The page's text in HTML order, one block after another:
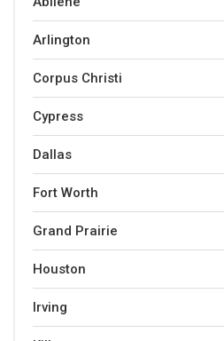
Arlington
Corpus Christi
Cypress
Dallas
Fort Worth
Grand Prairie
Houston
Irving